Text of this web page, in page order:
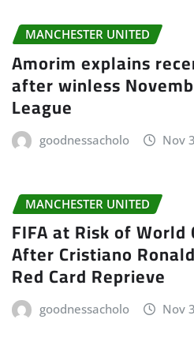
MANCHESTER UNITED
Amorim explains
after winless
League
goodnessacholo Nov
MANCHESTER UNITED
FIFA at Risk of
After Cristiano
Red Card Reprieve
goodnessacholo Nov